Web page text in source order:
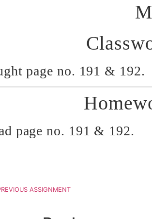
page no. 191 & 192.
page no. 191 & 192.
ASSIGNMENT